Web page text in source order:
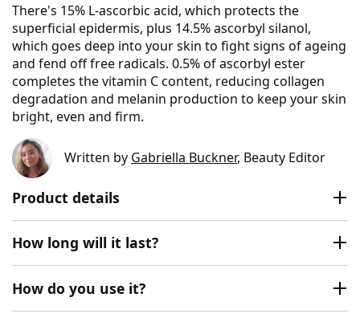
There's 15% L-ascorbic acid, which protects the
superficial epidermis, plus 14.5% ascorbyl silanol,
which goes deep into your skin to fight signs of ageing
and fend off free radicals. 0.5% of ascorbyl ester
completes the vitamin C content, reducing collagen
degradation and melanin production to keep your skin
bright, even and firm.
Written by Gabriella Buckner, Beauty Editor
Product details
How long will it last?
How do you use it?